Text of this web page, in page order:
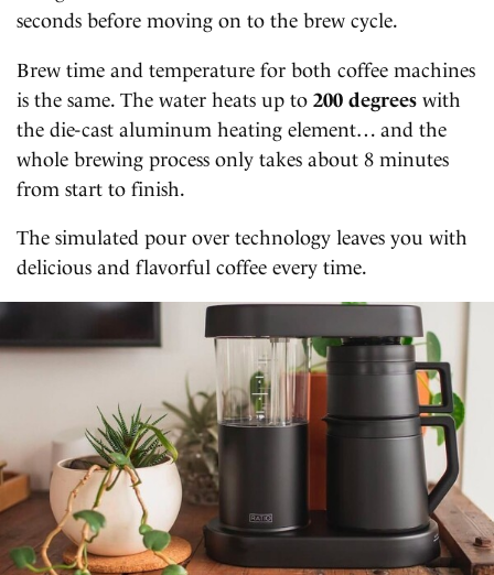
seconds before moving on to the brew cycle.
Brew time and temperature for both coffee machines
is the same. The water heats up to 200 degrees with
the die-cast aluminum heating element… and the
whole brewing process only takes about 8 minutes
from start to finish.
The simulated pour over technology leaves you with
delicious and flavorful coffee every time.